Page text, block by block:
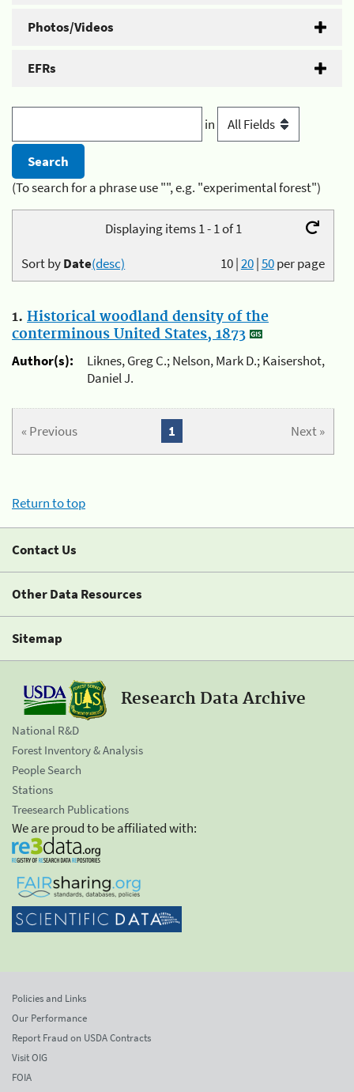
Photos/Videos
EFRs
in
(To search for a phrase use "", e.g. "experimental forest")
Displaying items 1 - 1 of 1
10|20|50per page
Sort byDate(desc)
1. Historical woodland density of the
conterminous United States, 1873
Author(s):
Liknes, Greg C.; Nelson, Mark D.; Kaisershot,
Daniel J.
« Previous Next »
1
Return to top
Contact Us
Other Data Resources
Sitemap
Research Data Archive
National R&D
Forest Inventory & Analysis
People Search
Stations
Treesearch Publications
We are proud to be affiliated with:
Policies and Links
Our Performance
Report Fraud on USDA Contracts
Visit OIG
FOIA